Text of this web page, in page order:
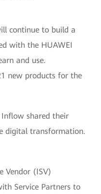
continue to build a
with the HUAWEI
and use.
new products for the
Inflow shared their
digital transformation.
Vendor (ISV)
Service Partners to